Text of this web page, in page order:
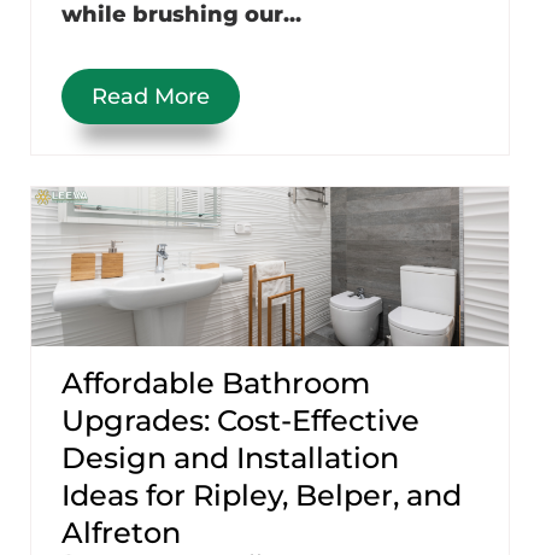
while brushing our...
Read More
Affordable Bathroom
Upgrades: Cost-Effective
Design and Installation
Ideas for Ripley, Belper, and
Alfreton